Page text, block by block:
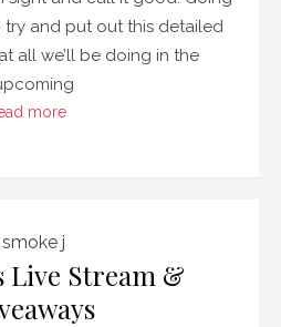
try and put out this detailed
all we’ll be doing in the
more
smoke j
Live Stream &